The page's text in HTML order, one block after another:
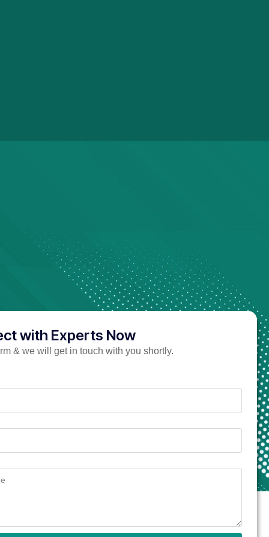
with Experts Now
& we will get in touch with you shortly.